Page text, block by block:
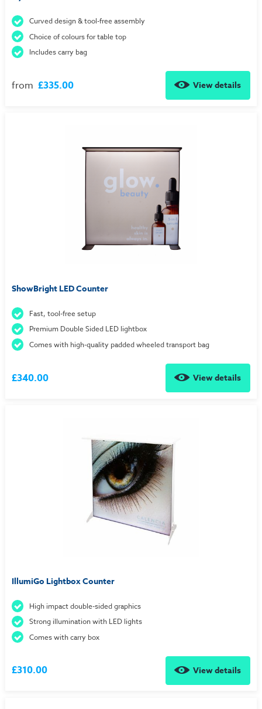
Curved design & tool-free assembly
Choice of colours for table top
Includes carry bag
from £335.00 View details
ShowBright LED Counter
Fast, tool-free setup
Premium Double Sided LED lightbox
Comes with high-quality padded wheeled transport bag
£340.00 View details
IllumiGo Lightbox Counter
High impact double-sided graphics
Strong illumination with LED lights
Comes with carry box
£310.00 View details